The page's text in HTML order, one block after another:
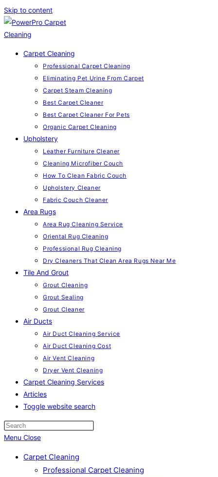
Skip to content
Carpet Cleaning
Professional Carpet Cleaning
Eliminating Pet Urine From Carpet
Carpet Steam Cleaning
Best Carpet Cleaner
Best Carpet Cleaner For Pets
Organic Carpet Cleaning
Upholstery
Leather Furniture Cleaner
Cleaning Microfiber Couch
How To Clean Fabric Couch
Upholstery Cleaner
Fabric Couch Cleaner
Area Rugs
Area Rug Cleaning Service
Oriental Rug Cleaning
Professional Rug Cleaning
Dry Cleaners That Clean Area Rugs Near Me
Tile And Grout
Grout Cleaning
Grout Sealing
Grout Cleaner
Air Ducts
Air Duct Cleaning Service
Air Duct Cleaning Cost
Air Vent Cleaning
Dryer Vent Cleaning
Carpet Cleaning Services
Articles
Toggle website search
Menu Close
Carpet Cleaning
Professional Carpet Cleaning